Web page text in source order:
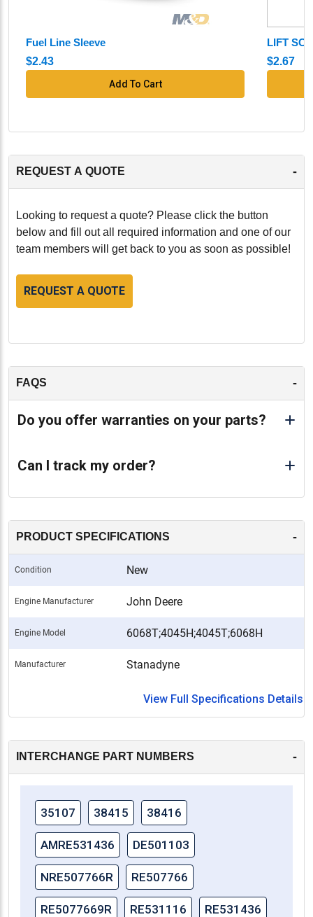
efficiency, and reliability of your John Deere 4045H,
4045T, 6068H, 6068T engine. Manufactured to the
highest standards, this fuel injector ensures that your
engine continues to operate at peak performance.
Fuel Line Sleeve
$2.43
Add To Cart
LIFT
$2.67
REQUEST A QUOTE -
Looking to request a quote? Please click the button
below and fill out all required information and one of our
team members will get back to you as soon as possible!
REQUEST A QUOTE
FAQS -
Do you offer warranties on your parts?
Can I track my order?
PRODUCT SPECIFICATIONS -
Condition New
Engine Manufacturer John Deere
Engine Model 6068T;4045H;4045T;6068H
Manufacturer Stanadyne
View Full Specifications Details
INTERCHANGE PART NUMBERS -
35107 38415 38416
AMRE531436 DE501103
NRE507766R RE507766
RE5077669R RE531116 RE531436